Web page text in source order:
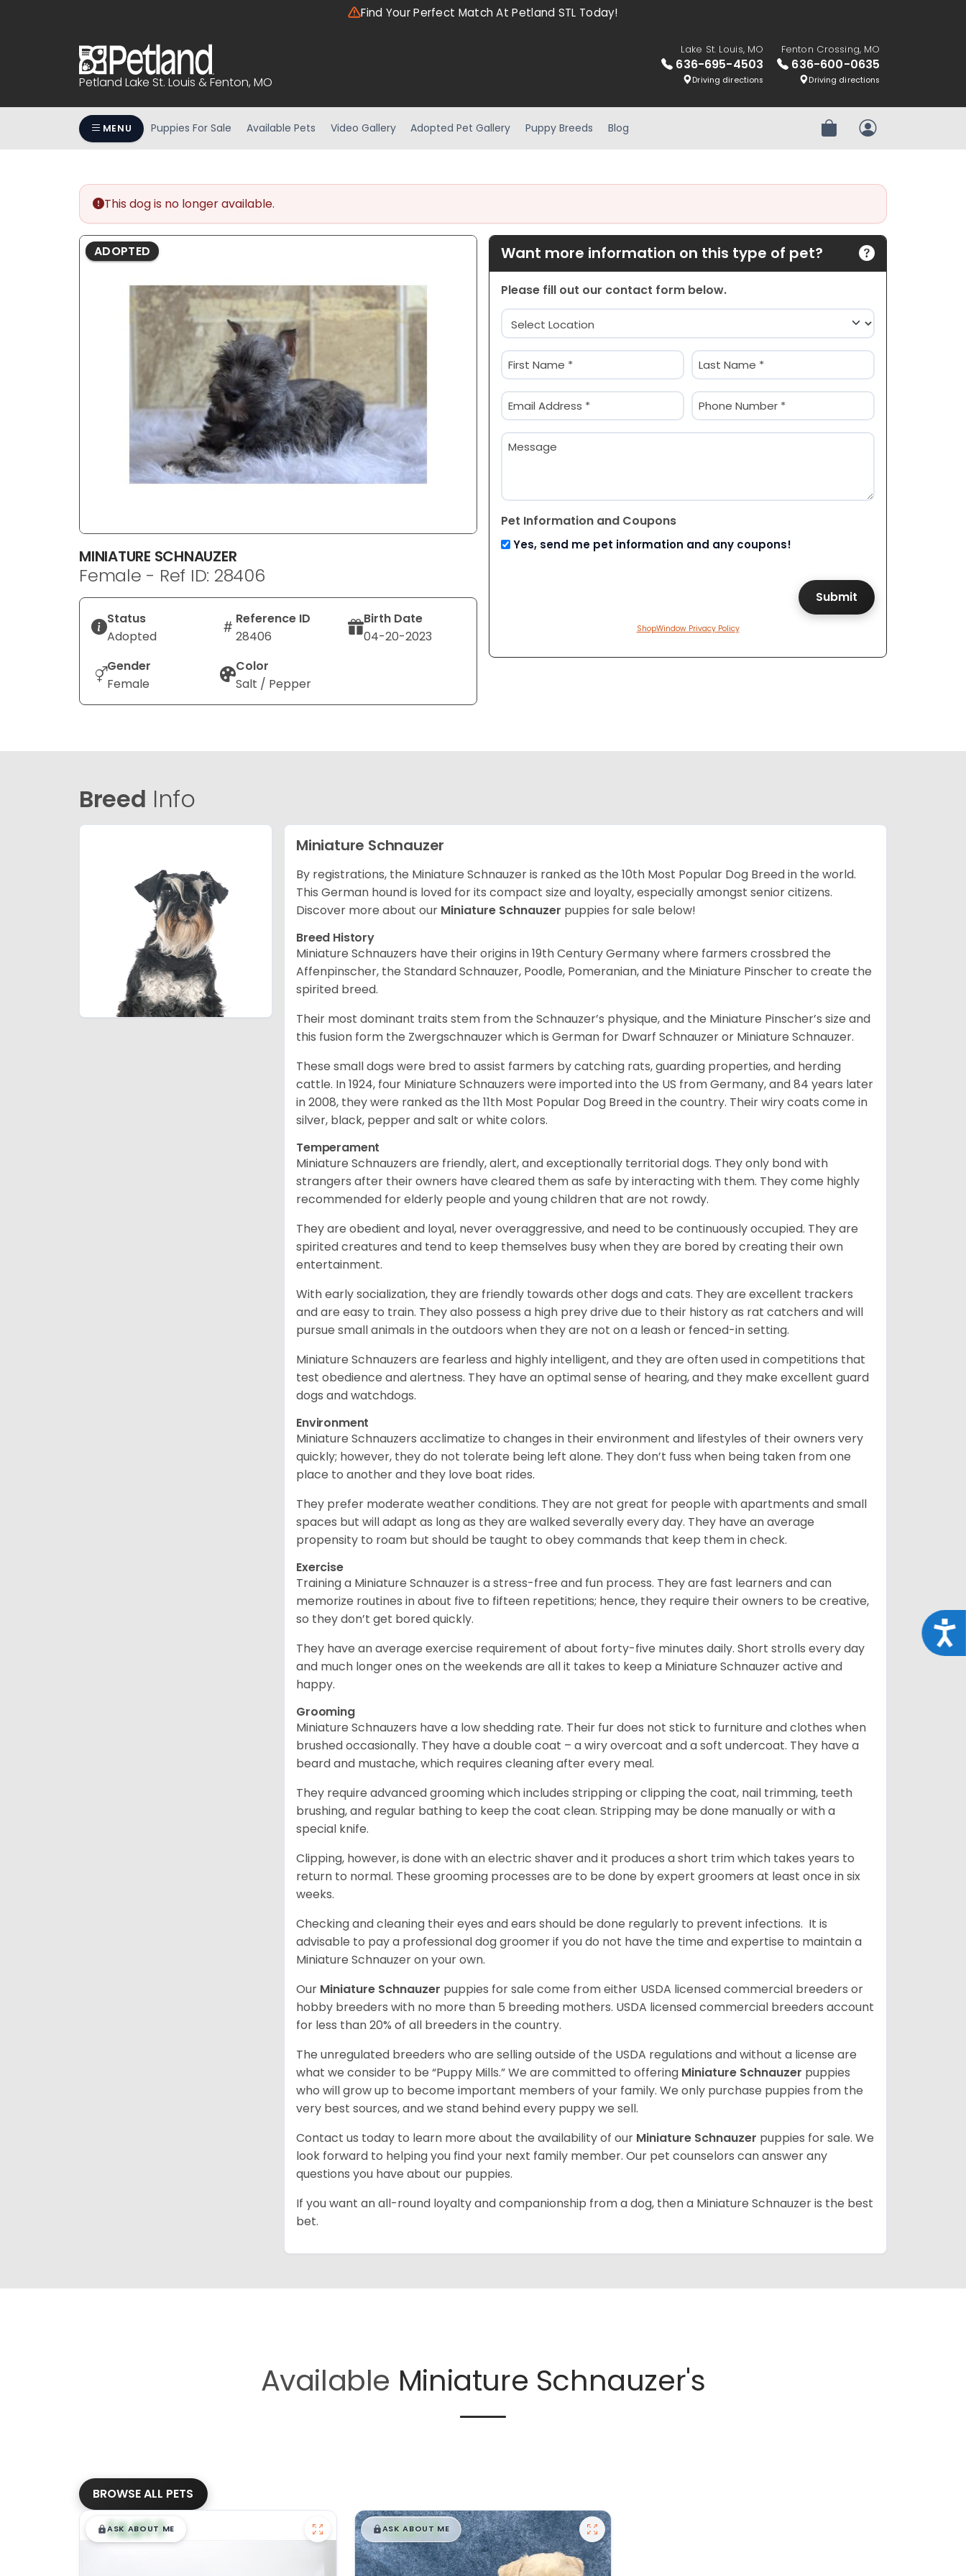
accessibility
Press
Find Your Perfect Match At Petland STL Today!
Petland Lake St. Louis & Fenton, MO
Lake St. Louis, MO
636-695-4503
Driving directions
Fenton Crossing, MO
636-600-0635
Driving directions
MENU Puppies For Sale Available Pets Video Gallery Adopted Pet Gallery Puppy Breeds Blog Review OrderMy Account
This dog is no longer available.
ADOPTED
MINIATURE SCHNAUZER
Female - Ref ID: 28406
Status
Adopted
Reference ID
28406
Birth Date
04-20-2023
Gender
Female
Color
Salt / Pepper
Want more information on this type of pet?
Please fill out our contact form below.
Location
(Required)
Name
(Required)
Email
(Required)
Phone
(Required)
Message
Pet Information and Coupons
Yes, send me pet information and any coupons!
ShopWindow Privacy Policy
Breed Info
Miniature Schnauzer
By registrations, the Miniature Schnauzer is ranked as the 10th Most Popular Dog Breed in the world.
This German hound is loved for its compact size and loyalty, especially amongst senior citizens.
Discover more about our Miniature Schnauzer puppies for sale below!
Breed History
Miniature Schnauzers have their origins in 19th Century Germany where farmers crossbred the
Affenpinscher, the Standard Schnauzer, Poodle, Pomeranian, and the Miniature Pinscher to create the
spirited breed.
Their most dominant traits stem from the Schnauzer’s physique, and the Miniature Pinscher’s size and
this fusion form the Zwergschnauzer which is German for Dwarf Schnauzer or Miniature Schnauzer.
These small dogs were bred to assist farmers by catching rats, guarding properties, and herding
cattle. In 1924, four Miniature Schnauzers were imported into the US from Germany, and 84 years later
in 2008, they were ranked as the 11th Most Popular Dog Breed in the country. Their wiry coats come in
silver, black, pepper and salt or white colors.
Temperament
Miniature Schnauzers are friendly, alert, and exceptionally territorial dogs. They only bond with
strangers after their owners have cleared them as safe by interacting with them. They come highly
recommended for elderly people and young children that are not rowdy.
They are obedient and loyal, never overaggressive, and need to be continuously occupied. They are
spirited creatures and tend to keep themselves busy when they are bored by creating their own
entertainment.
With early socialization, they are friendly towards other dogs and cats. They are excellent trackers
and are easy to train. They also possess a high prey drive due to their history as rat catchers and will
pursue small animals in the outdoors when they are not on a leash or fenced-in setting.
Miniature Schnauzers are fearless and highly intelligent, and they are often used in competitions that
test obedience and alertness. They have an optimal sense of hearing, and they make excellent guard
dogs and watchdogs.
Environment
Miniature Schnauzers acclimatize to changes in their environment and lifestyles of their owners very
quickly; however, they do not tolerate being left alone. They don’t fuss when being taken from one
place to another and they love boat rides.
They prefer moderate weather conditions. They are not great for people with apartments and small
spaces but will adapt as long as they are walked severally every day. They have an average
propensity to roam but should be taught to obey commands that keep them in check.
Exercise
Training a Miniature Schnauzer is a stress-free and fun process. They are fast learners and can
memorize routines in about five to fifteen repetitions; hence, they require their owners to be creative,
so they don’t get bored quickly.
They have an average exercise requirement of about forty-five minutes daily. Short strolls every day
and much longer ones on the weekends are all it takes to keep a Miniature Schnauzer active and
happy.
Grooming
Miniature Schnauzers have a low shedding rate. Their fur does not stick to furniture and clothes when
brushed occasionally. They have a double coat – a wiry overcoat and a soft undercoat. They have a
beard and mustache, which requires cleaning after every meal.
They require advanced grooming which includes stripping or clipping the coat, nail trimming, teeth
brushing, and regular bathing to keep the coat clean. Stripping may be done manually or with a
special knife.
Clipping, however, is done with an electric shaver and it produces a short trim which takes years to
return to normal. These grooming processes are to be done by expert groomers at least once in six
weeks.
Checking and cleaning their eyes and ears should be done regularly to prevent infections. It is
advisable to pay a professional dog groomer if you do not have the time and expertise to maintain a
Miniature Schnauzer on your own.
Our Miniature Schnauzer puppies for sale come from either USDA licensed commercial breeders or
hobby breeders with no more than 5 breeding mothers. USDA licensed commercial breeders account
for less than 20% of all breeders in the country.
The unregulated breeders who are selling outside of the USDA regulations and without a license are
what we consider to be “Puppy Mills.” We are committed to offering Miniature Schnauzer puppies
who will grow up to become important members of your family. We only purchase puppies from the
very best sources, and we stand behind every puppy we sell.
Contact us today to learn more about the availability of our Miniature Schnauzer puppies for sale. We
look forward to helping you find your next family member. Our pet counselors can answer any
questions you have about our puppies.
If you want an all-round loyalty and companionship from a dog, then a Miniature Schnauzer is the best
bet.
Available Miniature Schnauzer's
BROWSE ALL PETS
$█,█99
ASK ABOUT ME $█,█99
ASK ABOUT ME